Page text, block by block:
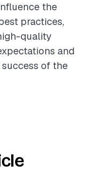
the
practices,
quality
and
of the